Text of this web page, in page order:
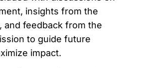
insights from the
and feedback from the
to guide future
impact.